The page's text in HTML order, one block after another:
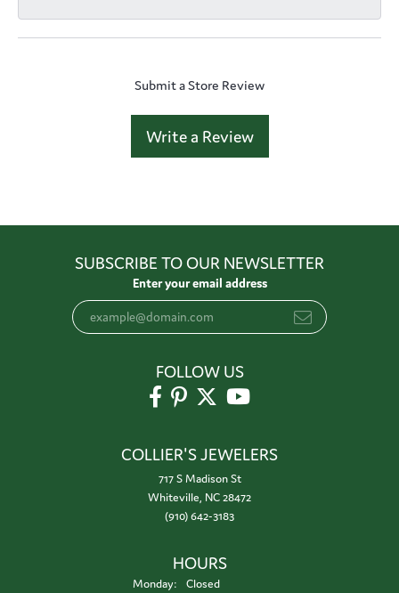
Submit a Store Review
Write a Review
SUBSCRIBE TO OUR NEWSLETTER
Enter your email address
FOLLOW US
COLLIER'S JEWELERS
717 S Madison St
Whiteville, NC 28472
(910) 642-3183
HOURS
Monday:
Closed